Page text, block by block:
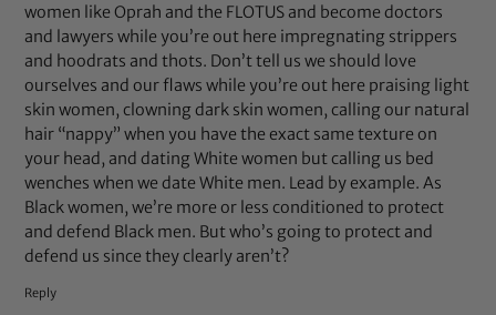
women like Oprah and the FLOTUS and become doctors
and lawyers while you’re out here impregnating strippers
and hoodrats and thots. Don’t tell us we should love
ourselves and our flaws while you’re out here praising light
skin women, clowning dark skin women, calling our natural
hair “nappy” when you have the exact same texture on
your head, and dating White women but calling us bed
wenches when we date White men. Lead by example. As
Black women, we’re more or less conditioned to protect
and defend Black men. But who’s going to protect and
defend us since they clearly aren’t?
Reply